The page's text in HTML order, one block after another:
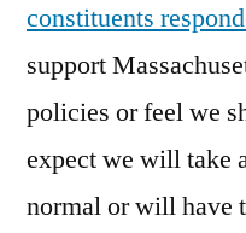
constituents
support
policies or feel we
expect we will take
normal or will have